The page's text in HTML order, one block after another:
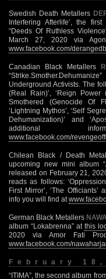
Swedish Death Metallers
Interfering Afterlife’, the
“Deeds Of Ruthless
March 27, 2020 via
www.facebook.com/
Canadian Black Metallers
Underground Activists. The
(Real Rain)’, ‘Reign Power
Smothered (Genocide Of
‘Lightning Mythos’, ‘Self
Dehumanization)’ and
additional
www.facebook.com/
Chilean Black / Death
upcoming new mini album
released on February 21,
reads as follows:
First Mirror’, ‘The Officiants’
info you will find at
German Black Metallers
album “Lokabrenna” at this
2020 via Amor Fati
www.facebook.com/
February 18,
“ITIMA”, the second album